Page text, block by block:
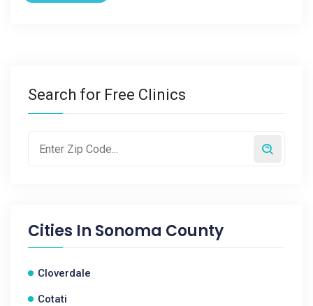
Search for Free Clinics
Cities In Sonoma County
Cloverdale
Cotati